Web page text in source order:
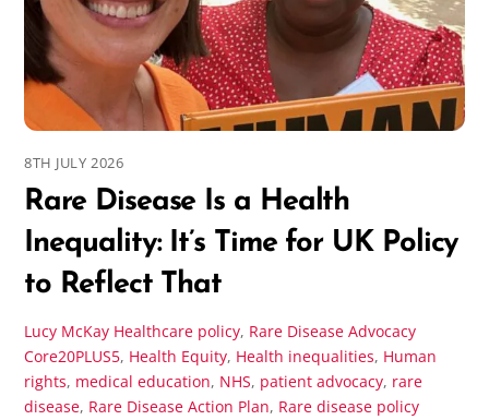
8TH JULY 2026
Rare Disease Is a Health
Inequality: It’s Time for UK Policy
to Reflect That
Lucy McKay Healthcare policy, Rare Disease Advocacy
Core20PLUS5, Health Equity, Health inequalities, Human
rights, medical education, NHS, patient advocacy, rare
disease, Rare Disease Action Plan, Rare disease policy